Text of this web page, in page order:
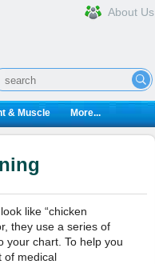
About Us
& Muscle More...
like “chicken
they use a series of
your chart. To help you
of medical